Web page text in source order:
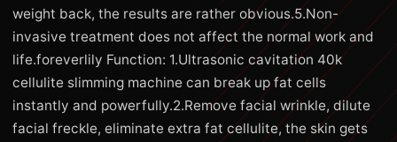
weight back, the results are rather obvious.5.Non-
invasive treatment does not affect the normal work and
life.foreverlily Function: 1.Ultrasonic cavitation 40k
cellulite slimming machine can break up fat cells
instantly and powerfully.2.Remove facial wrinkle, dilute
facial freckle, eliminate extra fat cellulite, the skin gets